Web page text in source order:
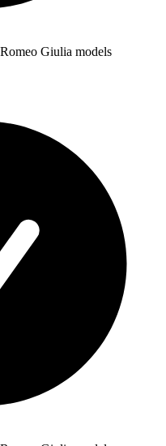
Giulia models